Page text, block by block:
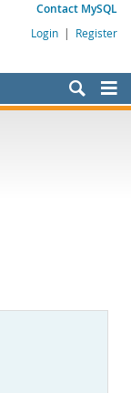
Contact MySQL
Login | Register